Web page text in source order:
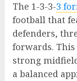
The 1-3-3-3
football that
defenders,
forwards.
strong
a balanced